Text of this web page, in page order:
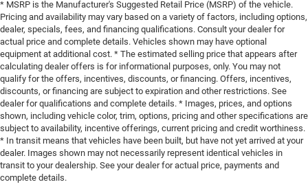
* MSRP is the Manufacturer's Suggested Retail Price (MSRP) of the vehicle.
Pricing and availability may vary based on a variety of factors, including options,
dealer, specials, fees, and financing qualifications. Consult your dealer for
actual price and complete details. Vehicles shown may have optional
equipment at additional cost. * The estimated selling price that appears after
calculating dealer offers is for informational purposes, only. You may not
qualify for the offers, incentives, discounts, or financing. Offers, incentives,
discounts, or financing are subject to expiration and other restrictions. See
dealer for qualifications and complete details. * Images, prices, and options
shown, including vehicle color, trim, options, pricing and other specifications are
subject to availability, incentive offerings, current pricing and credit worthiness.
* In transit means that vehicles have been built, but have not yet arrived at your
dealer. Images shown may not necessarily represent identical vehicles in
transit to your dealership. See your dealer for actual price, payments and
complete details.